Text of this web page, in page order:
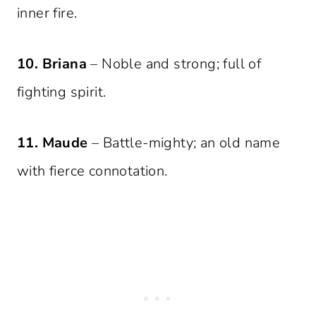
inner fire.
10. Briana – Noble and strong; full of
fighting spirit.
11. Maude – Battle-mighty; an old name
with fierce connotation.